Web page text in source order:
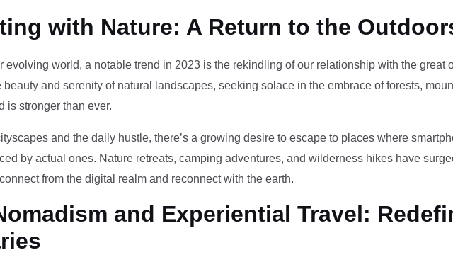
with Nature: A Return to the
evolving world, a notable trend in 2023 is the rekindling of our relationship with the great
beauty and serenity of natural landscapes, seeking solace in the embrace of forests,
is stronger than ever.
and the daily hustle, there’s a growing desire to escape to places where
by actual ones. Nature retreats, camping adventures, and wilderness hikes have
from the digital realm and reconnect with the earth.
and Experiential Travel: